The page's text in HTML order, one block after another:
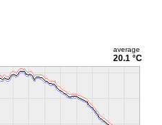
average
20.1 °C